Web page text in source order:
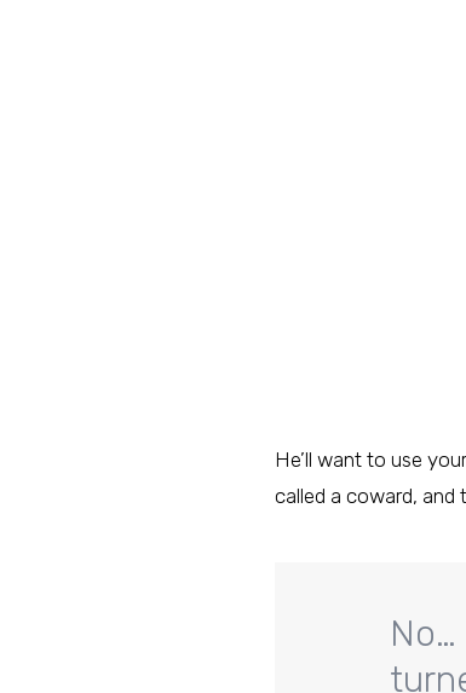
He’ll want to use
called a coward, and